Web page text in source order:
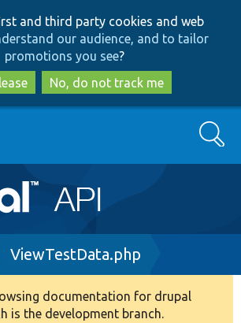
to
main
content
to
search
and third party cookies and web
our audience, and to tailor
promotions you see?
No, do not track me
Search
ViewTestData.php
documentation for drupal
is the development branch.